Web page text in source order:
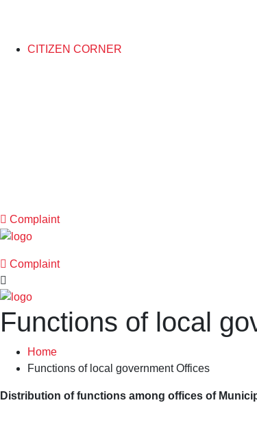
CITIZEN CORNER
Complaint
Complaint
Functions of local
Home
Functions of local government Offices
Distribution of functions among offices of